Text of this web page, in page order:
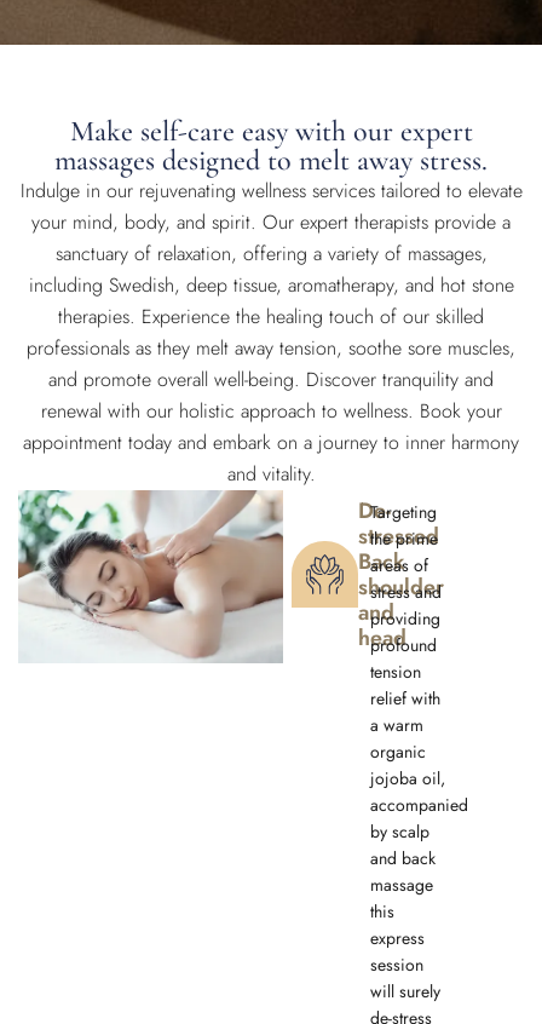
Make self-care easy with our expert
massages designed to melt away stress.
Indulge in our rejuvenating wellness services tailored to elevate
your mind, body, and spirit. Our expert therapists provide a
sanctuary of relaxation, offering a variety of massages,
including Swedish, deep tissue, aromatherapy, and hot stone
therapies. Experience the healing touch of our skilled
professionals as they melt away tension, soothe sore muscles,
and promote overall well-being. Discover tranquility and
renewal with our holistic approach to wellness. Book your
appointment today and embark on a journey to inner harmony
and vitality.
De-
stressed
Back
shoulder
and
head
Targeting
the prime
areas of
stress and
providing
profound
tension
relief with
a warm
organic
jojoba oil,
accompanied
by scalp
and back
massage
this
express
session
will surely
de-stress